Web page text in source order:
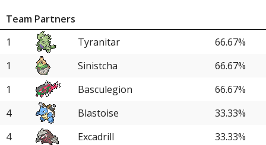
Team Partners
1
Tyranitar
66.67%
1
Sinistcha
66.67%
1
Basculegion
66.67%
4
Blastoise
33.33%
4
Excadrill
33.33%